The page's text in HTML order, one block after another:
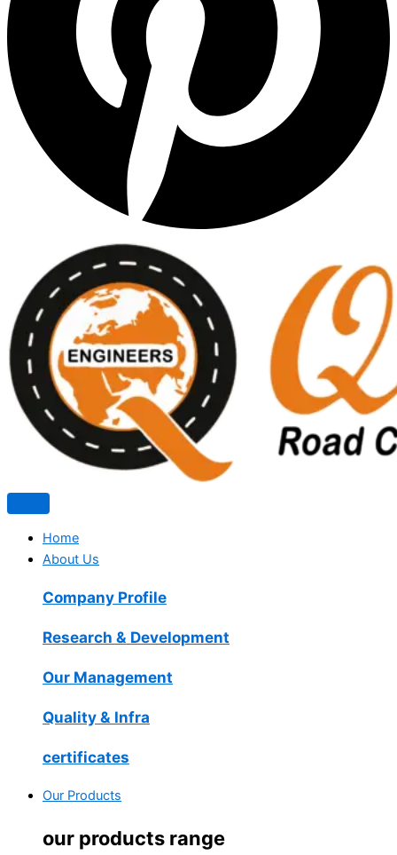
Home
About Us
Company Profile
Research & Development
Our Management
Quality & Infra
certificates
Our Products
our products range